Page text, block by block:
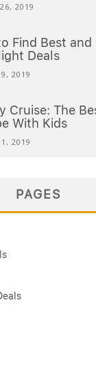
2019
Find Best and
Deals
2019
Cruise: The
With Kids
2019
PAGES